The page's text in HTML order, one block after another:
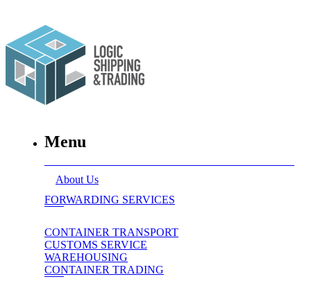
Menu
About Us
FORWARDING SERVICES
CONTAINER TRANSPORT
CUSTOMS SERVICE
WAREHOUSING
CONTAINER TRADING